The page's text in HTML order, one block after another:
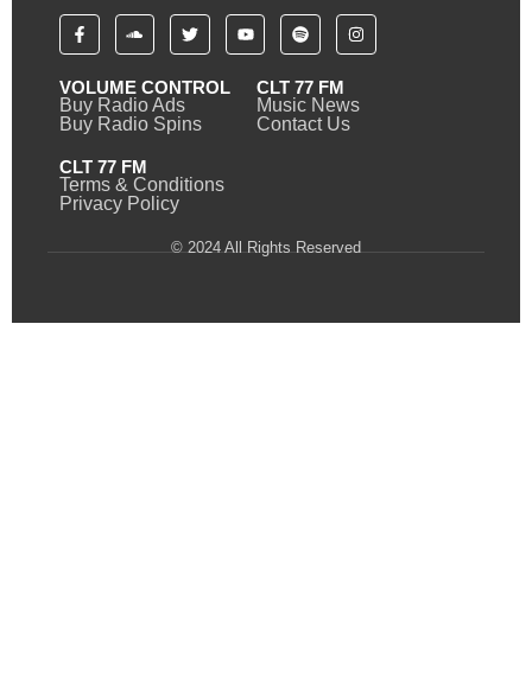
VOLUME CONTROL
Buy Radio Ads
Buy Radio Spins
CLT 77 FM
Music News
Contact Us
CLT 77 FM
Terms & Conditions
Privacy Policy
© 2024 All Rights Reserved